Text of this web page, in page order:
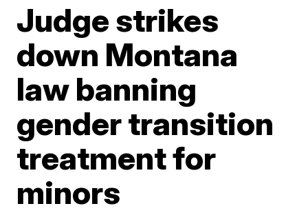
Judge strikes
down Montana
law banning
gender transition
treatment for
minors